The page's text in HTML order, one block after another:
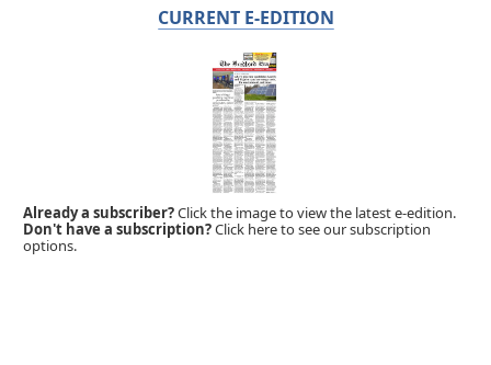
CURRENT E-EDITION
Already a subscriber?Click the image to view the latest e-edition.
Don't have a subscription?Click here to see our subscription
options.